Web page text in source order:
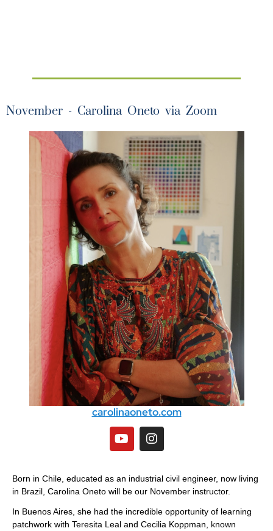
November - Carolina Oneto via Zoom
carolinaoneto.com
Born in Chile, educated as an industrial civil engineer, now living
in Brazil, Carolina Oneto will be our November instructor.
In Buenos Aires, she had the incredible opportunity of learning
patchwork with Teresita Leal and Cecilia Koppman, known